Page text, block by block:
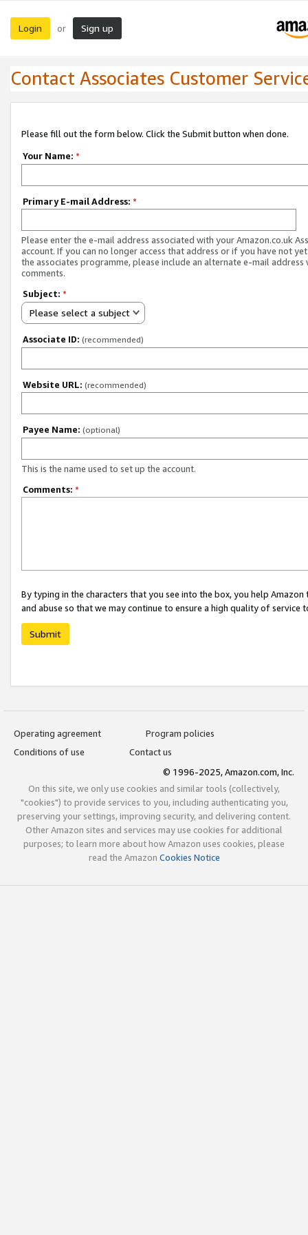
Login or Sign up
Contact Associates Customer
Please fill out the form below. Click the Submit button when done.
Your Name: *
Primary E-mail Address: *
Please enter the e-mail address associated with your Amazon.co.uk
account. If you can no longer access that address or if you have not
the associates programme, please include an alternate e-mail address
comments.
Subject: *
Please select a subject
Associate ID: (recommended)
Website URL: (recommended)
Payee Name: (optional)
This is the name used to set up the account.
Comments: *
By typing in the characters that you see into the box, you help
and abuse so that we may continue to ensure a high quality of service
Submit
Operating agreement
Program policies
Conditions of use
Contact us
© 1996-2025, Amazon.com, Inc.
On this site, we only use cookies and similar tools (collectively,
"cookies") to provide services to you, including authenticating you,
preserving your settings, improving security, and delivering content.
Other Amazon sites and services may use cookies for additional
purposes; to learn more about how Amazon uses cookies, please
read the Amazon Cookies Notice